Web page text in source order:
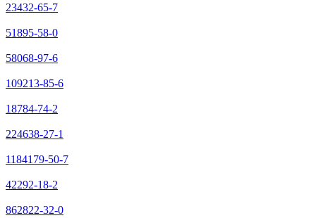
23432-65-7
51895-58-0
58068-97-6
109213-85-6
18784-74-2
224638-27-1
1184179-50-7
42292-18-2
862822-32-0